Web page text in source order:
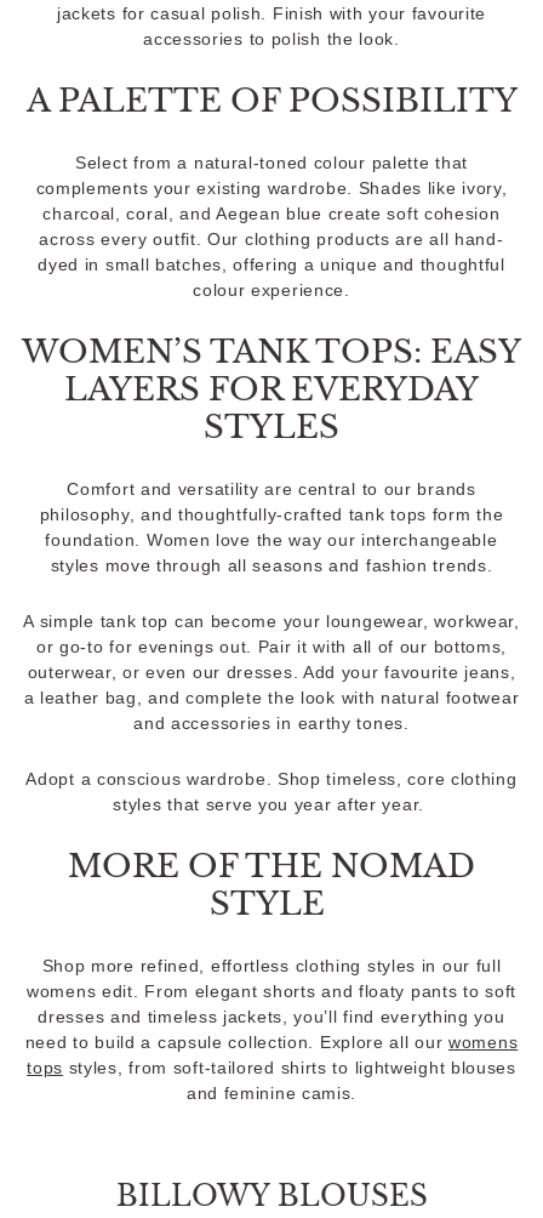
jackets for casual polish. Finish with your favourite
accessories to polish the look.
A PALETTE OF POSSIBILITY
Select from a natural-toned colour palette that
complements your existing wardrobe. Shades like ivory,
charcoal, coral, and Aegean blue create soft cohesion
across every outfit. Our clothing products are all hand-
dyed in small batches, offering a unique and thoughtful
colour experience.
WOMEN’S TANK TOPS: EASY
LAYERS FOR EVERYDAY
STYLES
Comfort and versatility are central to our brands
philosophy, and thoughtfully-crafted tank tops form the
foundation. Women love the way our interchangeable
styles move through all seasons and fashion trends.
A simple tank top can become your loungewear, workwear,
or go-to for evenings out. Pair it with all of our bottoms,
outerwear, or even our dresses. Add your favourite jeans,
a leather bag, and complete the look with natural footwear
and accessories in earthy tones.
Adopt a conscious wardrobe. Shop timeless, core clothing
styles that serve you year after year.
MORE OF THE NOMAD
STYLE
Shop more refined, effortless clothing styles in our full
womens edit. From elegant shorts and floaty pants to soft
dresses and timeless jackets, you’ll find everything you
need to build a capsule collection. Explore all ourwomens
tops styles, from soft-tailored shirts to lightweight blouses
and feminine camis.
BILLOWY BLOUSES